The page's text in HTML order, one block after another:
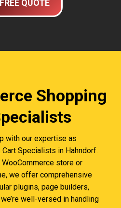
QUOTE
Shopping
with our expertise as
Specialists in Hahndorf.
store or
we offer comprehensive
plugins, page builders,
well-versed in handling